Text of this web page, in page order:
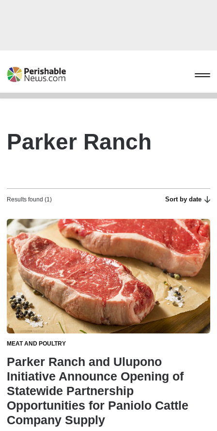
Parker Ranch
Results found (1) Sort by date
MEAT AND POULTRY
Parker Ranch and Ulupono
Initiative Announce Opening of
Statewide Partnership
Opportunities for Paniolo Cattle
Company Supply